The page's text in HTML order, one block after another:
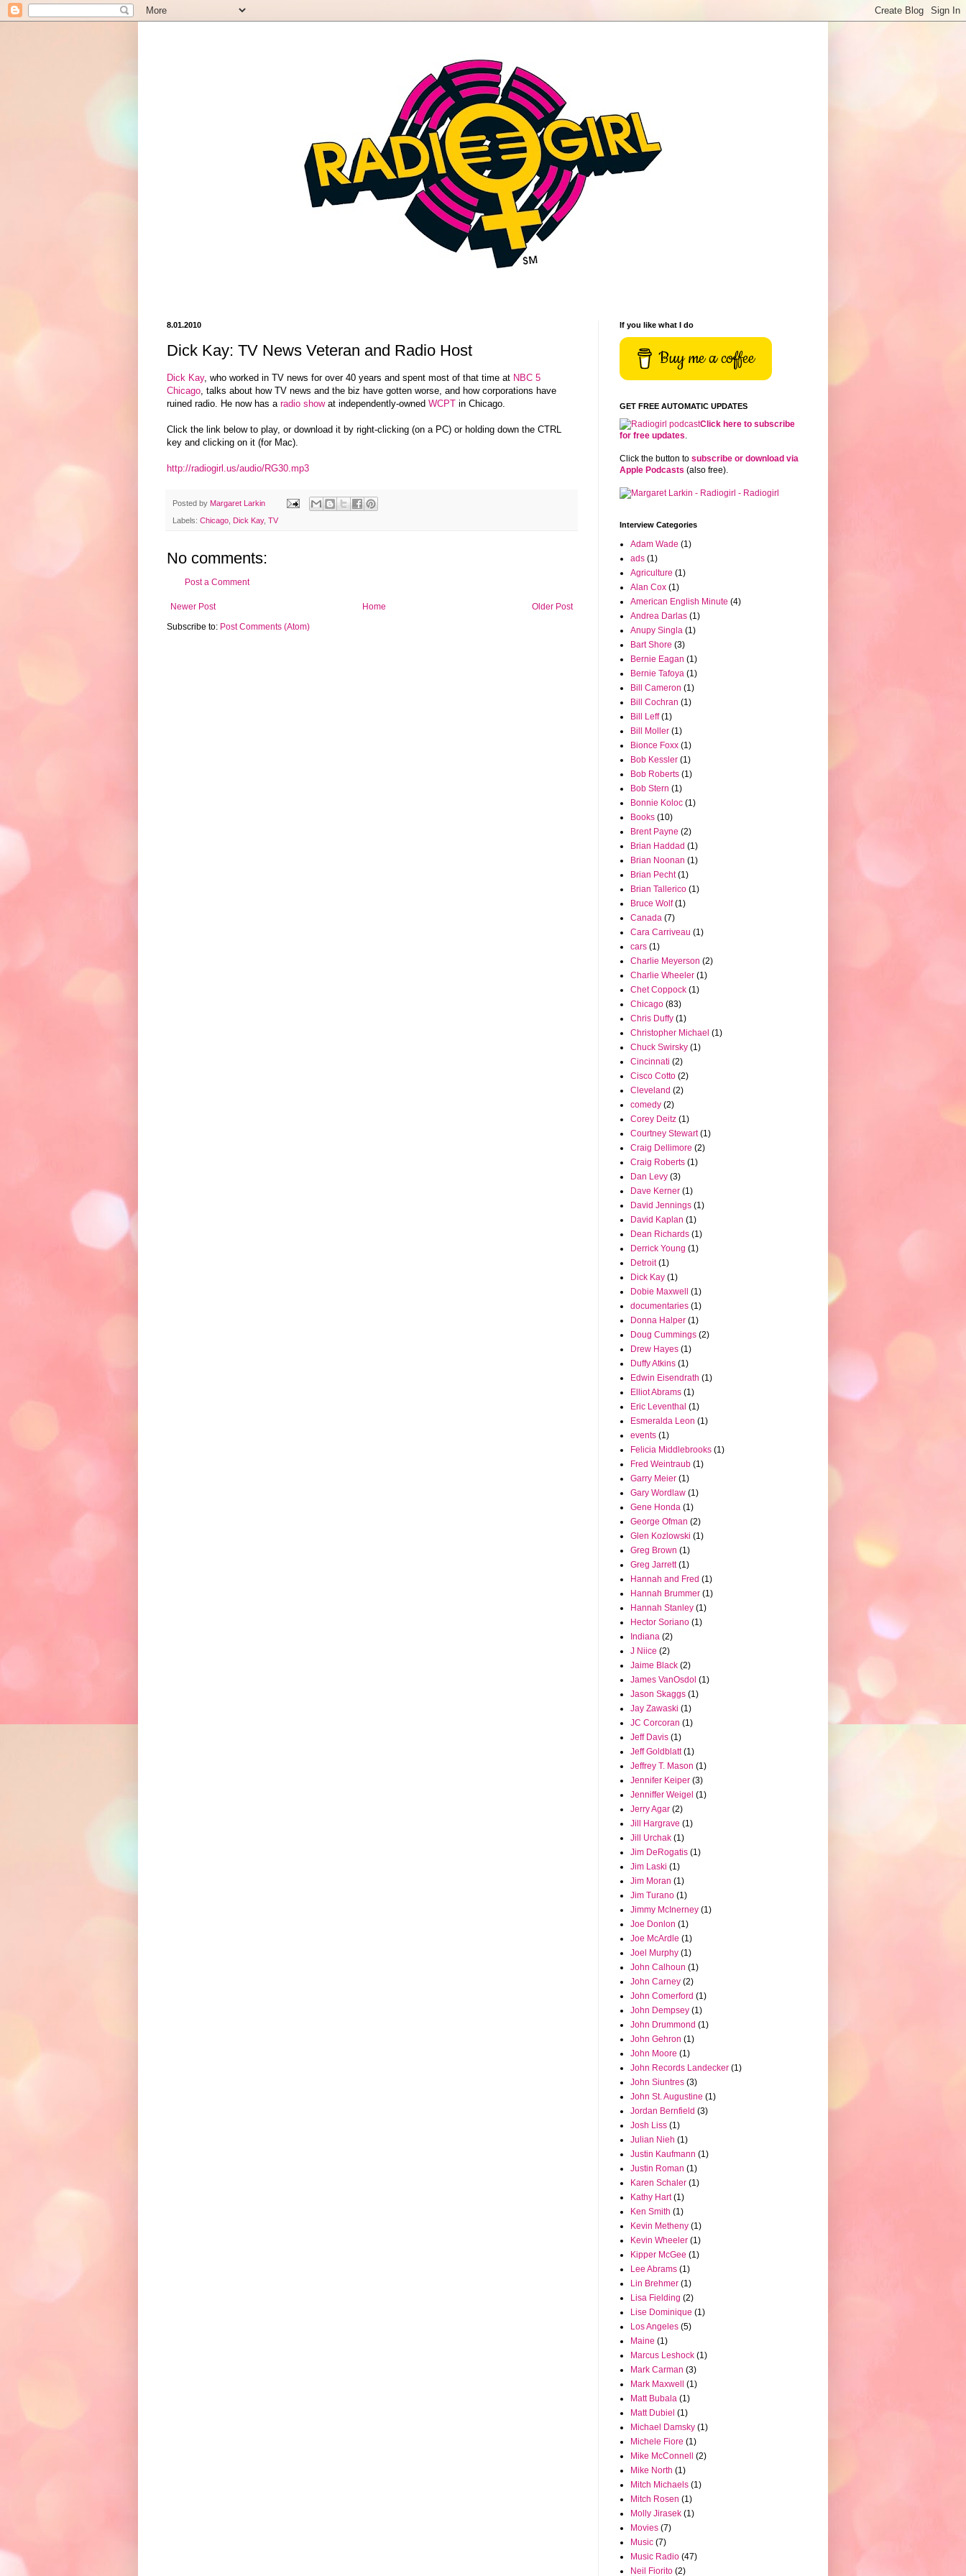
8.01.2010
Dick Kay: TV News Veteran and Radio Host
Dick Kay, who worked in TV news for over 40 years and spent most of that time at NBC 5
Chicago , talks about how TV news and the biz have gotten worse, and how corporations have
ruined radio. He now has a radio showat independently-owned WCPT in Chicago.
Click the link below to play, or download it by right-clicking (on a PC) or holding down the CTRL
key and clicking on it (for Mac).
http://radiogirl.us/audio/RG30.mp3
Posted by Margaret Larkin
Labels: Chicago Dick Kay, TV
No comments:
Post a Comment
Newer Post Older Post
Home
Subscribe to: Post Comments (Atom)
If you like what I do
Buy me a coffee
GET FREE AUTOMATIC UPDATES
Click here to subscribe
for free updates.
Click the button to subscribe or download via
Apple Podcasts (also free).
Interview Categories
Adam Wade (1)
ads (1)
Agriculture (1)
Alan Cox (1)
American English Minute (4)
Andrea Darlas (1)
Anupy Singla (1)
Bart Shore (3)
Bernie Eagan (1)
Bernie Tafoya (1)
Bill Cameron (1)
Bill Cochran (1)
Bill Leff (1)
Bill Moller (1)
Bionce Foxx (1)
Bob Kessler (1)
Bob Roberts (1)
Bob Stern (1)
Bonnie Koloc (1)
Books (10)
Brent Payne (2)
Brian Haddad (1)
Brian Noonan (1)
Brian Pecht (1)
Brian Tallerico (1)
Bruce Wolf (1)
Canada (7)
Cara Carriveau (1)
cars (1)
Charlie Meyerson (2)
Charlie Wheeler (1)
Chet Coppock (1)
Chicago (83)
Chris Duffy (1)
Christopher Michael (1)
Chuck Swirsky (1)
Cincinnati (2)
Cisco Cotto (2)
Cleveland (2)
comedy (2)
Corey Deitz (1)
Courtney Stewart (1)
Craig Dellimore (2)
Craig Roberts (1)
Dan Levy (3)
Dave Kerner (1)
David Jennings (1)
David Kaplan (1)
Dean Richards (1)
Derrick Young (1)
Detroit (1)
Dick Kay (1)
Dobie Maxwell
(1)
documentaries (1)
Donna Halper (1)
Doug Cummings (2)
Drew Hayes (1)
Duffy Atkins (1)
Edwin Eisendrath (1)
Elliot Abrams (1)
Eric Leventhal (1)
Esmeralda Leon (1)
events (1)
Felicia Middlebrooks (1)
Fred Weintraub (1)
Garry Meier (1)
Gary Wordlaw (1)
Gene Honda (1)
George Ofman (2)
Glen Kozlowski (1)
Greg Brown (1)
Greg Jarrett (1)
Hannah and Fred (1)
Hannah Brummer (1)
Hannah Stanley (1)
Hector Soriano (1)
Indiana (2)
J Niice (2)
Jaime Black (2)
James VanOsdol (1)
Jason Skaggs (1)
Jay Zawaski (1)
JC Corcoran (1)
Jeff Davis (1)
Jeff Goldblatt (1)
Jeffrey T. Mason (1)
Jennifer Keiper (3)
Jenniffer Weigel (1)
Jerry Agar (2)
Jill Hargrave (1)
Jill Urchak (1)
Jim DeRogatis (1)
Jim Laski (1)
Jim Moran (1)
Jim Turano (1)
Jimmy McInerney (1)
Joe Donlon (1)
Joe McArdle (1)
Joel Murphy (1)
John Calhoun (1)
John Carney (2)
John Comerford (1)
John Dempsey (1)
John Drummond (1)
John Gehron (1)
John Moore (1)
John Records Landecker (1)
John Siuntres (3)
John St. Augustine (1)
Jordan Bernfield (3)
Josh Liss (1)
Julian Nieh (1)
Justin Kaufmann (1)
Justin Roman (1)
Karen Schaler (1)
Kathy Hart (1)
Ken Smith (1)
Kevin Metheny (1)
Kevin Wheeler (1)
Kipper McGee (1)
Lee Abrams (1)
Lin Brehmer (1)
Lisa Fielding (2)
Lise Dominique (1)
Los Angeles (5)
Maine (1)
Marcus Leshock (1)
Mark Carman (3)
Mark Maxwell
(1)
Matt Bubala (1)
Matt Dubiel (1)
Michael Damsky (1)
Michele Fiore (1)
Mike McConnell
(2)
Mike North (1)
Mitch Michaels (1)
Mitch Rosen (1)
Molly Jirasek (1)
Movies (7)
Music (7)
Music Radio (47)
Neil Fiorito (2)